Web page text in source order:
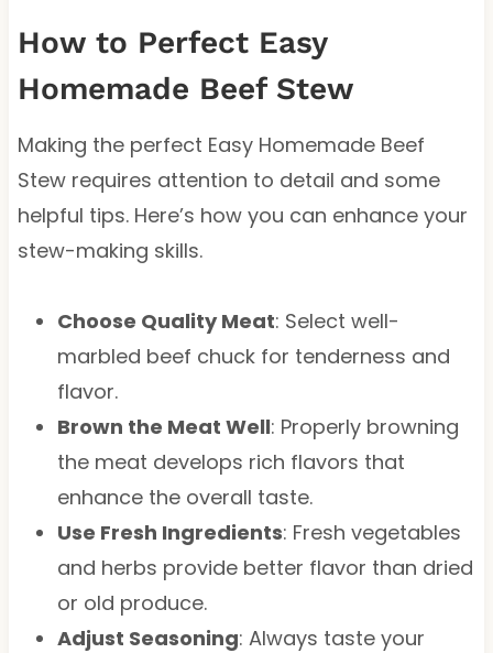
How to Perfect Easy
Homemade Beef Stew
Making the perfect Easy Homemade Beef
Stew requires attention to detail and some
helpful tips. Here’s how you can enhance your
stew-making skills.
Choose Quality Meat: Select well-
marbled beef chuck for tenderness and
flavor.
Brown the Meat Well: Properly browning
the meat develops rich flavors that
enhance the overall taste.
Use Fresh Ingredients: Fresh vegetables
and herbs provide better flavor than dried
or old produce.
Adjust Seasoning: Always taste your